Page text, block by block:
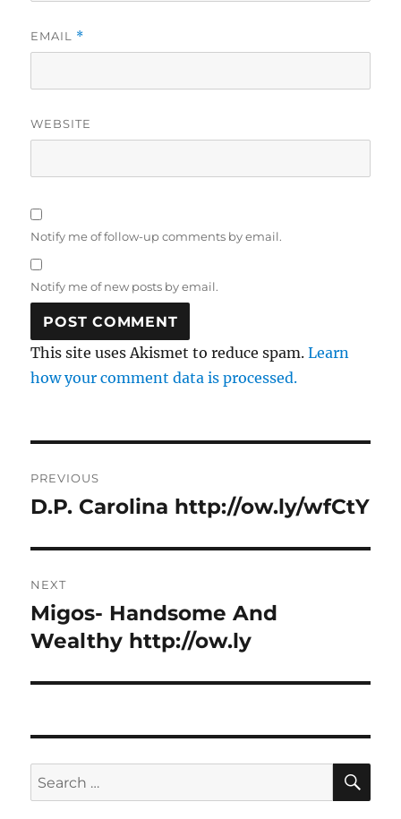
EMAIL *
WEBSITE
Notify me of follow-up comments by email.
Notify me of new posts by email.
This site uses Akismet to reduce spam.Learn
how your comment data is processed.
navigation
PREVIOUS
Previous
D.P. Carolina http://ow.ly/wfCtY
NEXT
Next
post:
Migos- Handsome And
Wealthy http://ow.ly
Search
for: